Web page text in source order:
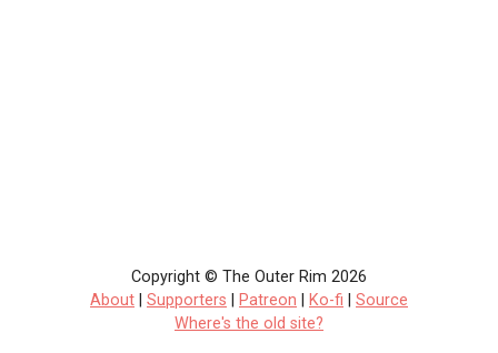
Copyright © The Outer Rim 2026
About
Supporters Patreon Ko-fi
Source
Where's the old site?